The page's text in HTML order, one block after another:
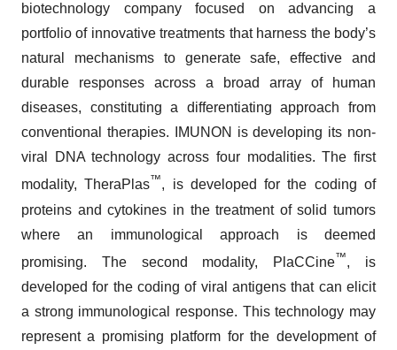
biotechnology company focused on advancing a
portfolio of innovative treatments that harness the body’s
natural mechanisms to generate safe, effective and
durable responses across a broad array of human
diseases, constituting a differentiating approach from
conventional therapies. IMUNON is developing its non-
viral DNA technology across four modalities. The first
modality, TheraPlas™, is developed for the coding of
proteins and cytokines in the treatment of solid tumors
where an immunological approach is deemed
promising. The second modality, PlaCCine™, is
developed for the coding of viral antigens that can elicit
a strong immunological response. This technology may
represent a promising platform for the development of